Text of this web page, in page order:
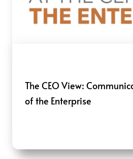
The CEO View:
of the Enterprise